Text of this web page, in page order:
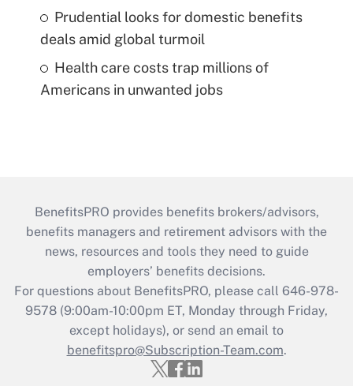
Prudential looks for domestic benefits
deals amid global turmoil
Health care costs trap millions of
Americans in unwanted jobs
BenefitsPRO provides benefits brokers/advisors,
benefits managers and retirement advisors with the
news, resources and tools they need to guide
employers’ benefits decisions.
For questions about BenefitsPRO, please call 646-978-
9578 (9:00am-10:00pm ET, Monday through Friday,
except holidays), or send an email to
benefitspro@Subscription-Team.com.